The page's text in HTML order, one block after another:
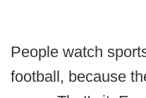
People watch
football, because